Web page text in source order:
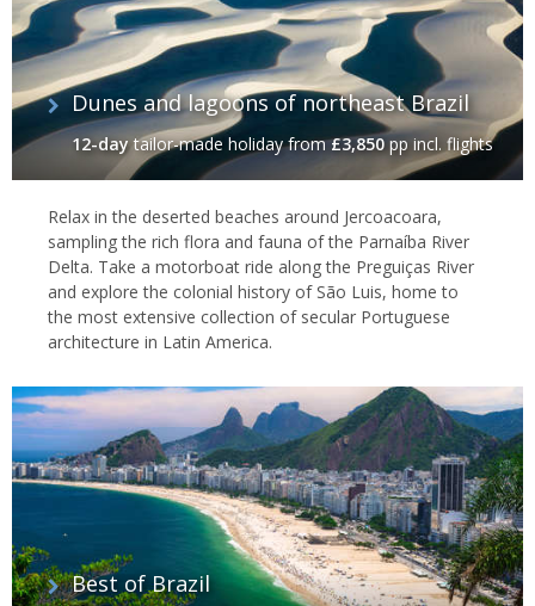
Dunes and lagoons of northeast Brazil
12-daytailor-made holidayfrom£3,850pp incl. flights
Relax in the deserted beaches around Jercoacoara,
sampling the rich flora and fauna of the Parnaíba River
Delta. Take a motorboat ride along the Preguiças River
and explore the colonial history of São Luis, home to
the most extensive collection of secular Portuguese
architecture in Latin America.
Best of Brazil